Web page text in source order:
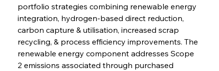
portfolio strategies combining renewable energy
integration, hydrogen-based direct reduction,
carbon capture & utilisation, increased scrap
recycling, & process efficiency improvements. The
renewable energy component addresses Scope
2 emissions associated through purchased